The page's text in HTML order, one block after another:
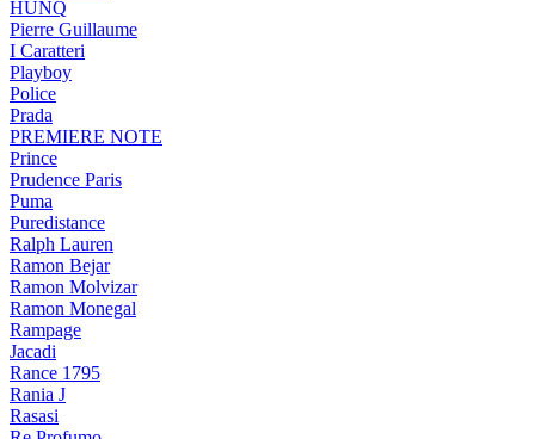
HUNQ
Pierre Guillaume
I Caratteri
Playboy
Police
Prada
PREMIERE NOTE
Prince
Prudence Paris
Puma
Puredistance
Ralph Lauren
Ramon Bejar
Ramon Molvizar
Ramon Monegal
Rampage
Jacadi
Rance 1795
Rania J
Rasasi